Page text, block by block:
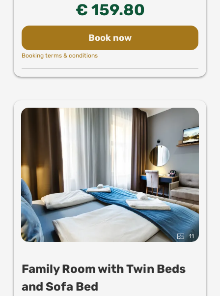
€ 159.80
Book now
Booking terms & conditions
11
Family Room with Twin Beds
and Sofa Bed